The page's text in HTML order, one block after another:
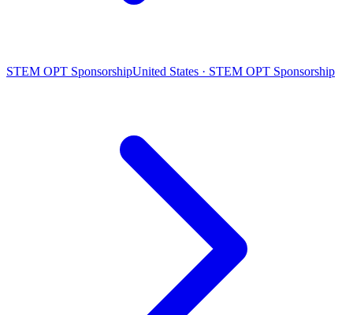
STEM OPT SponsorshipUnited States · STEM OPT Sponsorship